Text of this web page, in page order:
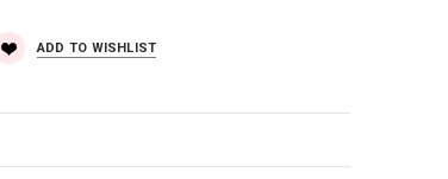
ADD TO WISHLIST